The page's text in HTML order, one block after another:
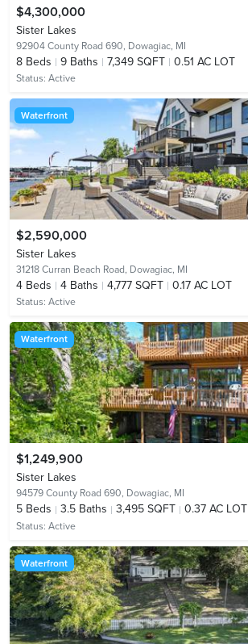
$4,300,000
Sister Lakes
92904 County Road 690, Dowagiac, MI
8 Beds 9 Baths 7,349 SQFT 0.51 AC LOT
Status: Active
Waterfront
$2,590,000
Sister Lakes
31218 Curran Beach Road, Dowagiac, MI
4 Beds 4 Baths 4,777 SQFT 0.17 AC LOT
Status: Active
Waterfront
$1,249,900
Sister Lakes
94579 County Road 690, Dowagiac, MI
5 Beds 3.5 Baths 3,495 SQFT 0.37 AC LOT
Status: Active
Waterfront